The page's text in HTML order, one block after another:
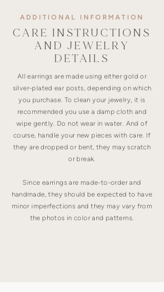
ADDITIONAL INFORMATION
CARE INSTRUCTIONS
AND JEWELRY
DETAILS
All earrings are made using either gold or
silver-plated ear posts, depending on which
you purchase. To clean your jewelry, it is
recommended you use a damp cloth and
wipe gently. Do not wear in water. And of
course, handle your new pieces with care. If
they are dropped or bent, they may scratch
or break.
Since earrings are made-to-order and
handmade, they should be expected to have
minor imperfections and they may vary from
the photos in color and patterns.